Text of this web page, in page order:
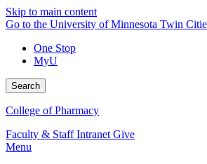
Skip to main content
Go to the University of Minnesota Twin
One Stop
MyU
Search
College of Pharmacy
Faculty & Staff Intranet Give
Menu